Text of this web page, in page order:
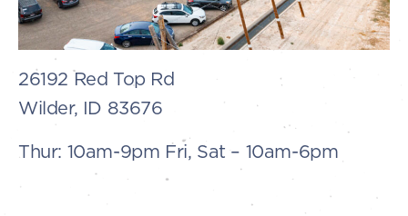
26192 Red Top Rd
Wilder, ID 83676
Thur: 10am-9pm Fri, Sat – 10am-6pm